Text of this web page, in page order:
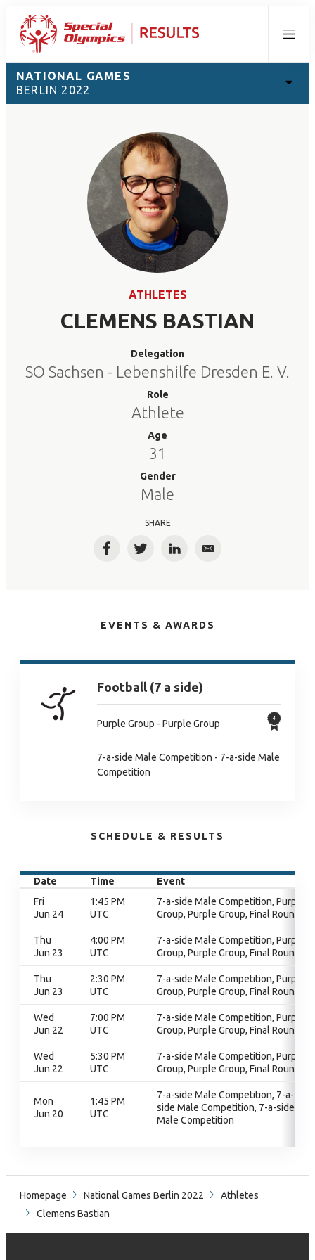
Menu
NATIONAL GAMES
BERLIN 2022
ATHLETES
CLEMENS BASTIAN
Delegation
SO Sachsen - Lebenshilfe Dresden E. V.
Role
Athlete
Age
31
Gender
Male
SHARE
FacebookTwitterLinkedInEmail
EVENTS & AWARDS
Football (7 a side)
Purple Group - Purple Group
7-a-side Male Competition - 7-a-side Male
Competition
SCHEDULE & RESULTS
Date Time
Event
Fri
Jun 24
1:45 PM
UTC
7-a-side Male Competition, Purple
Group, Purple Group, Final Round
Thu
Jun 23
4:00 PM
UTC
7-a-side Male Competition, Purple
Group, Purple Group, Final Round
Thu
Jun 23
2:30 PM
UTC
7-a-side Male Competition, Purple
Group, Purple Group, Final Round
Wed
Jun 22
7:00 PM
UTC
7-a-side Male Competition, Purple
Group, Purple Group, Final Round
Wed
Jun 22
5:30 PM
UTC
7-a-side Male Competition, Purple
Group, Purple Group, Final Round
Mon
Jun 20
1:45 PM
UTC
7-a-side Male Competition, 7-a-
side Male Competition, 7-a-side
Male Competition
Homepage National Games Berlin 2022
Athletes
Clemens Bastian